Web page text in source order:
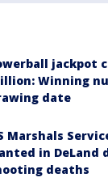
jackpot
Winning
date
Marshals
in DeLand
deaths